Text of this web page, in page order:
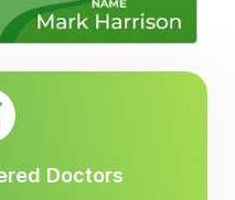
Doctors